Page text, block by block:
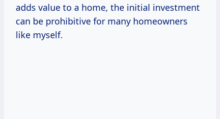
adds value to a home, the initial investment
can be prohibitive for many homeowners
like myself.